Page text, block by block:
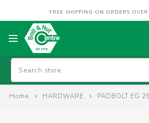
FREE SHIPPING ON ORDERS
Home HARDWARE PADBOLT EG